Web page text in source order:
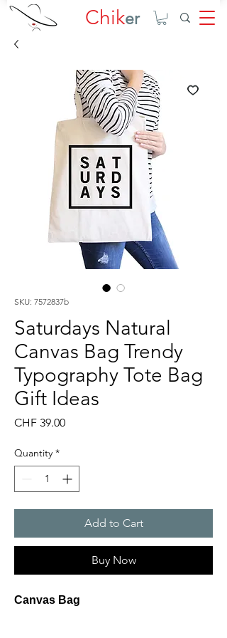
Chiker
SKU: 7572837b
Saturdays Natural
Canvas Bag Trendy
Typography Tote Bag
Gift Ideas
CHF 39.00Price
Quantity *
Add to Cart
Buy Now
Canvas Bag